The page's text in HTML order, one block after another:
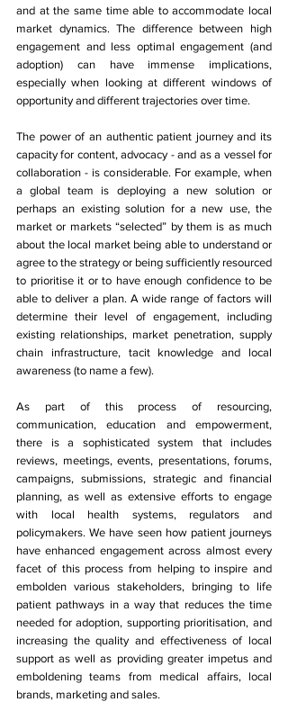
and at the same time able to accommodate local
market dynamics. The difference between high
engagement and less optimal engagement (and
adoption) can have immense implications,
especially when looking at different windows of
opportunity and different trajectories over time.
The power of an authentic patient journey and its
capacity for content, advocacy - and as a vessel for
collaboration - is considerable. For example, when
a global team is deploying a new solution or
perhaps an existing solution for a new use, the
market or markets “selected” by them is as much
about the local market being able to understand or
agree to the strategy or being sufficiently resourced
to prioritise it or to have enough confidence to be
able to deliver a plan. A wide range of factors will
determine their level of engagement, including
existing relationships, market penetration, supply
chain infrastructure, tacit knowledge and local
awareness (to name a few).
As part of this process of resourcing,
communication, education and empowerment,
there is a sophisticated system that includes
reviews, meetings, events, presentations, forums,
campaigns, submissions, strategic and financial
planning, as well as extensive efforts to engage
with local health systems, regulators and
policymakers. We have seen how patient journeys
have enhanced engagement across almost every
facet of this process from helping to inspire and
embolden various stakeholders, bringing to life
patient pathways in a way that reduces the time
needed for adoption, supporting prioritisation, and
increasing the quality and effectiveness of local
support as well as providing greater impetus and
emboldening teams from medical affairs, local
brands, marketing and sales.